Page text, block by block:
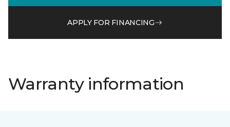
APPLY FOR FINANCING
Warranty information